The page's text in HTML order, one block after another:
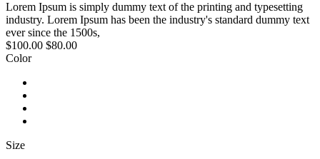
Lorem Ipsum is simply dummy text of the printing and typesetting
industry. Lorem Ipsum has been the industry's standard dummy text
ever since the 1500s,
$100.00 $80.00
Color
Size